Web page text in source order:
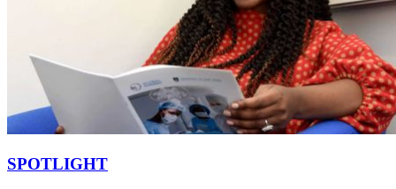
SPOTLIGHT